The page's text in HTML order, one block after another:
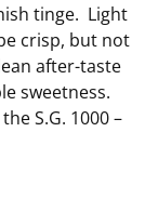
tinge. Light
crisp, but not
after-taste
sweetness.
S.G. 1000 –